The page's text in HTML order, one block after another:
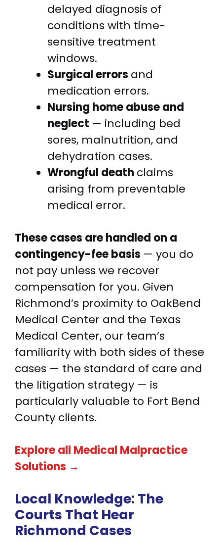
delayed diagnosis of
conditions with time-
sensitive treatment
windows.
Surgical errors and
medication errors.
Nursing home abuse and
neglect — including bed
sores, malnutrition, and
dehydration cases.
Wrongful death claims
arising from preventable
medical error.
These cases are handled on a
contingency-fee basis — you do
not pay unless we recover
compensation for you. Given
Richmond’s proximity to OakBend
Medical Center and the Texas
Medical Center, our team’s
familiarity with both sides of these
cases — the standard of care and
the litigation strategy — is
particularly valuable to Fort Bend
County clients.
Explore all Medical Malpractice
Solutions →
Local Knowledge: The
Courts That Hear
Richmond Cases